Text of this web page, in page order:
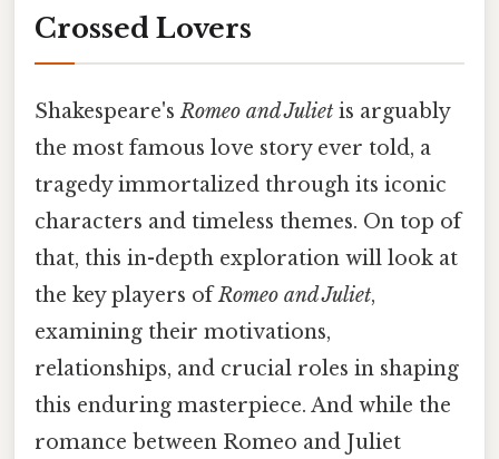
Crossed Lovers
Shakespeare'sRomeo and Juliet is arguably
the most famous love story ever told, a
tragedy immortalized through its iconic
characters and timeless themes. On top of
that, this in-depth exploration will look at
the key players ofRomeo and Juliet,
examining their motivations,
relationships, and crucial roles in shaping
this enduring masterpiece. And while the
romance between Romeo and Juliet